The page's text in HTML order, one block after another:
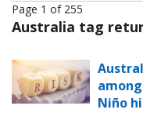
Page 1 of 255
Australia tag
Niño